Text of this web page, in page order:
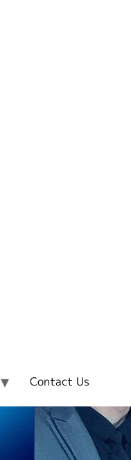
Contact Us